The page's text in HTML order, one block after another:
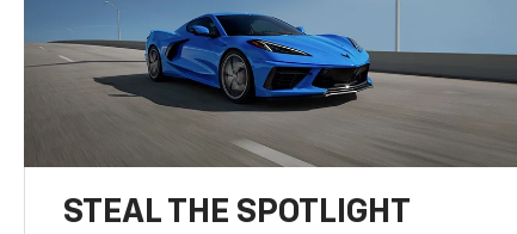
STEAL THE SPOTLIGHT